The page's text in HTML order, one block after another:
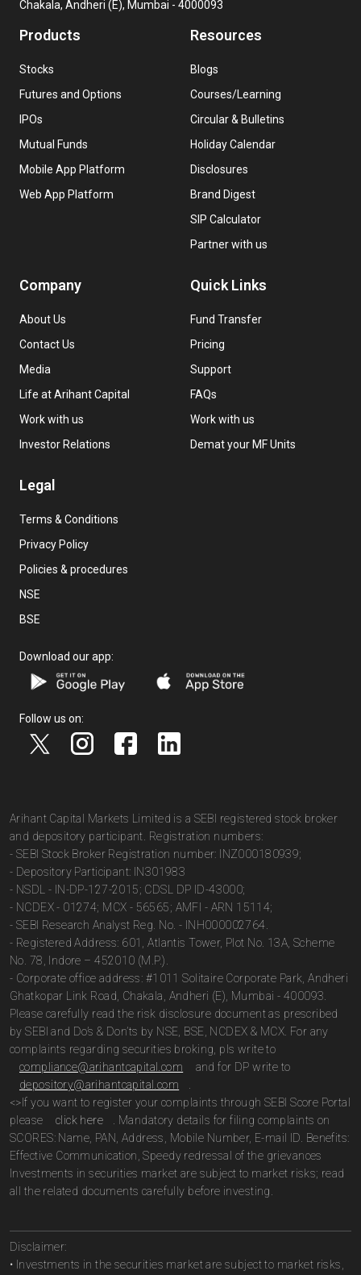
Chakala, Andheri (E), Mumbai - 4000093
Products
Stocks
Futures and Options
IPOs
Mutual Funds
Mobile App Platform
Web App Platform
Resources
Blogs
Courses/Learning
Circular & Bulletins
Holiday Calendar
Disclosures
Brand Digest
SIP Calculator
Partner with us
Company
About Us
Contact Us
Media
Life at Arihant Capital
Work with us
Investor Relations
Quick Links
Fund Transfer
Pricing
Support
FAQs
Work with us
Demat your MF Units
Legal
Terms & Conditions
Privacy Policy
Policies & procedures
NSE
BSE
Download our app:
Follow us on:
Arihant Capital Markets Limited is a SEBI registered stock broker
and depository participant. Registration numbers:
- SEBI Stock Broker Registration number: INZ000180939;
- Depository Participant: IN301983
- NSDL - IN-DP-127-2015; CDSL DP ID-43000;
- NCDEX - 01274; MCX - 56565; AMFI - ARN 15114;
- SEBI Research Analyst Reg. No. - INH000002764.
- Registered Address: 601, Atlantis Tower, Plot No. 13A, Scheme
No. 78, Indore – 452010 (M.P.).
- Corporate office address: #1011 Solitaire Corporate Park, Andheri
Ghatkopar Link Road, Chakala, Andheri (E), Mumbai - 400093.
Please carefully read the risk disclosure document as prescribed
by SEBI and Do’s & Don’ts by NSE, BSE, NCDEX & MCX. For any
complaints regarding securities broking, pls write to
compliance@arihantcapital.com
and for DP write to
depository@arihantcapital.com
<>If you want to register your complaints through SEBI Score Portal
please
click here
. Mandatory details for filing complaints on
SCORES: Name, PAN, Address, Mobile Number, E-mail ID. Benefits:
Effective Communication, Speedy redressal of the grievances
Investments in securities market are subject to market risks; read
all the related documents carefully before investing.
Disclaimer:
• Investments in the securities market are subject to market risks,